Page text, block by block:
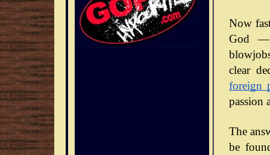
Now
God —
clear
foreign
passion
The
be